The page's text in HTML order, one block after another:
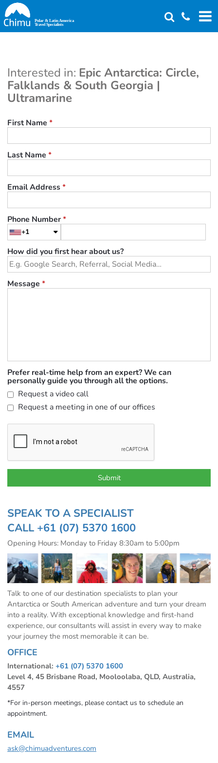
Skip
to
main
Interested in: Epic Antarctica: Circle,
Falklands & South Georgia |
Ultramarine
First Name *
Last Name *
Email Address*
Phone Number*
+1
How did you first hear about us?
Message *
Prefer real-time help from an expert? We can
personally guide you through all the options.
Request a video call
Request a meeting in one of our offices
SPEAK TO A SPECIALIST
CALL +61 (07) 5370 1600
Opening Hours: Monday to Friday 8:30am to 5:00pm
Talk to one of our destination specialists to plan your
Antarctica or South American adventure and turn your dream
into a reality. With exceptional knowledge and first-hand
experience, our consultants will assist in every way to make
your journey the most memorable it can be.
OFFICE
International: +61 (07) 5370 1600
Level 4, 45 Brisbane Road, Mooloolaba, QLD, Australia,
4557
*For in-person meetings, please contact us to schedule an
appointment.
EMAIL
ask@chimuadventures.com